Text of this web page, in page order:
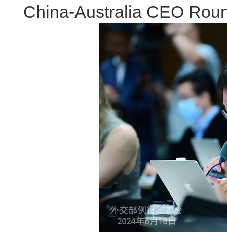
China-Australia CEO